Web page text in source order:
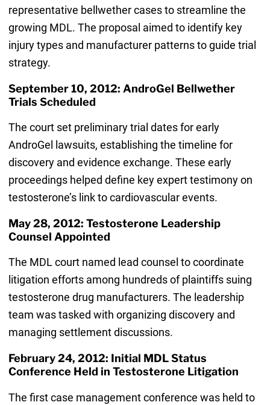
representative bellwether cases to streamline the
growing MDL. The proposal aimed to identify key
injury types and manufacturer patterns to guide trial
strategy.
September 10, 2012: AndroGel Bellwether
Trials Scheduled
The court set preliminary trial dates for early
AndroGel lawsuits, establishing the timeline for
discovery and evidence exchange. These early
proceedings helped define key expert testimony on
testosterone’s link to cardiovascular events.
May 28, 2012: Testosterone Leadership
Counsel Appointed
The MDL court named lead counsel to coordinate
litigation efforts among hundreds of plaintiffs suing
testosterone drug manufacturers. The leadership
team was tasked with organizing discovery and
managing settlement discussions.
February 24, 2012: Initial MDL Status
Conference Held in Testosterone Litigation
The first case management conference was held to